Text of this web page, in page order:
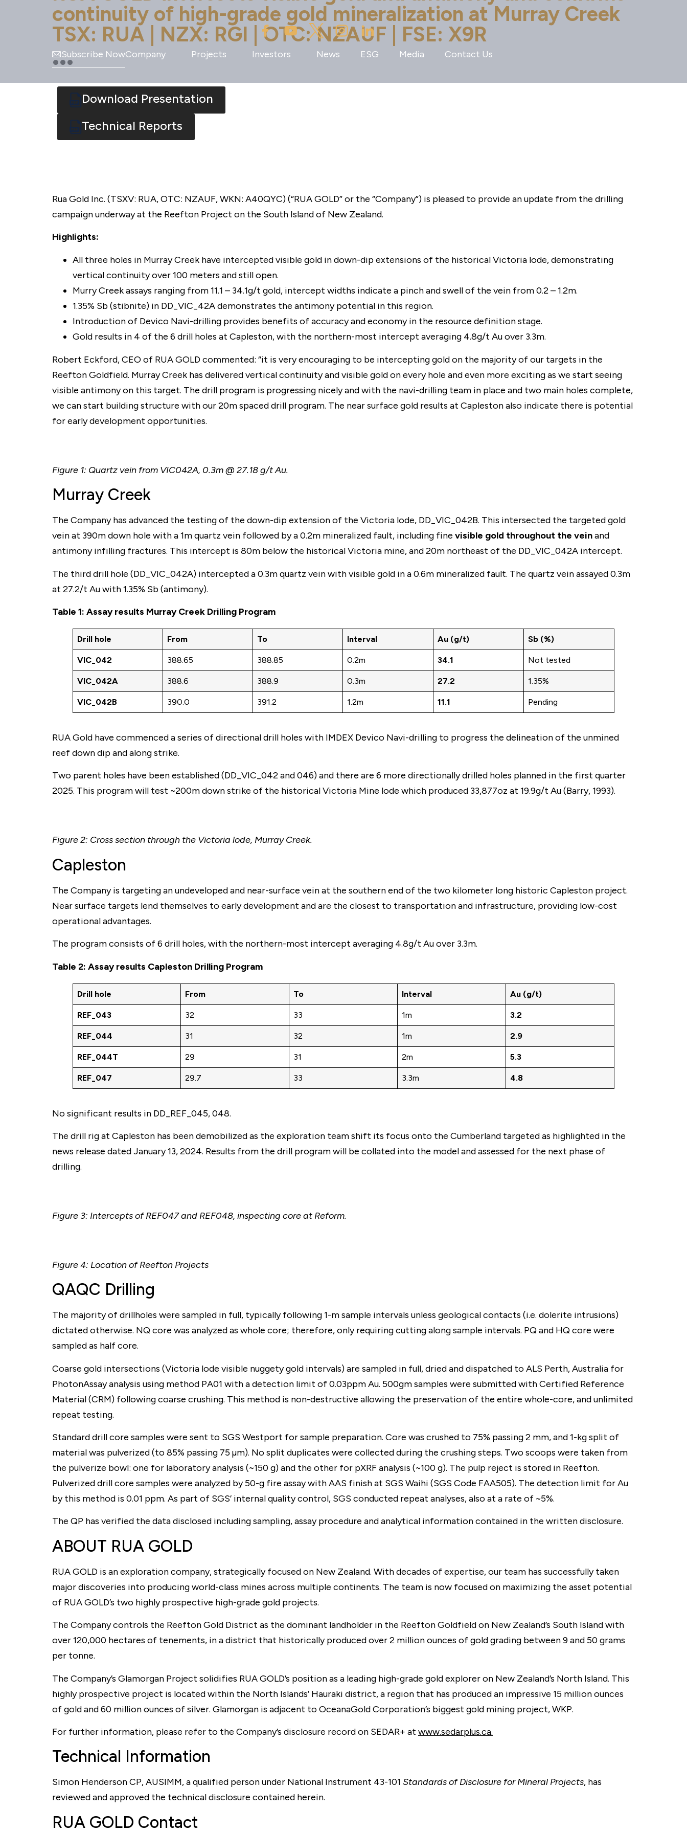
Subscribe NowCompany Projects Investors News ESG Media Contact Us
continuity of high-grade gold mineralization at Murray Creek
TSX: RUA | NZX: RGI | OTC: NZAUF | FSE: X9R
Download Presentation
Technical Reports
Rua Gold Inc. (TSXV: RUA, OTC: NZAUF, WKN: A40QYC) (“RUA GOLD” or the “Company”) is pleased to provide an update from the drilling
campaign underway at the Reefton Project on the South Island of New Zealand.
Highlights:
All three holes in Murray Creek have intercepted visible gold in down-dip extensions of the historical Victoria lode, demonstrating
vertical continuity over 100 meters and still open.
Murry Creek assays ranging from 11.1 – 34.1g/t gold, intercept widths indicate a pinch and swell of the vein from 0.2 – 1.2m.
1.35% Sb (stibnite) in DD_VIC_42A demonstrates the antimony potential in this region.
Introduction of Devico Navi-drilling provides benefits of accuracy and economy in the resource definition stage.
Gold results in 4 of the 6 drill holes at Capleston, with the northern-most intercept averaging 4.8g/t Au over 3.3m.
Robert Eckford, CEO of RUA GOLD commented: “it is very encouraging to be intercepting gold on the majority of our targets in the
Reefton Goldfield. Murray Creek has delivered vertical continuity and visible gold on every hole and even more exciting as we start seeing
visible antimony on this target. The drill program is progressing nicely and with the navi-drilling team in place and two main holes complete,
we can start building structure with our 20m spaced drill program. The near surface gold results at Capleston also indicate there is potential
for early development opportunities.
Figure 1: Quartz vein from VIC042A, 0.3m @ 27.18 g/t Au.
Murray Creek
The Company has advanced the testing of the down-dip extension of the Victoria lode, DD_VIC_042B. This intersected the targeted gold
vein at 390m down hole with a 1m quartz vein followed by a 0.2m mineralized fault, including fine visible gold throughout the veinand
antimony infilling fractures. This intercept is 80m below the historical Victoria mine, and 20m northeast of the DD_VIC_042A intercept.
The third drill hole (DD_VIC_042A) intercepted a 0.3m quartz vein with visible gold in a 0.6m mineralized fault. The quartz vein assayed 0.3m
at 27.2/t Au with 1.35% Sb (antimony).
Table 1: Assay results Murray Creek Drilling Program
Drill hole From To Interval Au (g/t) Sb (%)
VIC_042 388.65 388.85 0.2m 34.1 Not tested
VIC_042A 388.6 388.9 0.3m 27.2 1.35%
VIC_042B 390.0 391.2 1.2m 11.1 Pending
RUA Gold have commenced a series of directional drill holes with IMDEX Devico Navi-drilling to progress the delineation of the unmined
reef down dip and along strike.
Two parent holes have been established (DD_VIC_042 and 046) and there are 6 more directionally drilled holes planned in the first quarter
2025. This program will test ~200m down strike of the historical Victoria Mine lode which produced 33,877oz at 19.9g/t Au (Barry, 1993).
Figure 2: Cross section through the Victoria lode, Murray Creek.
Capleston
The Company is targeting an undeveloped and near-surface vein at the southern end of the two kilometer long historic Capleston project.
Near surface targets lend themselves to early development and are the closest to transportation and infrastructure, providing low-cost
operational advantages.
The program consists of 6 drill holes, with the northern-most intercept averaging 4.8g/t Au over 3.3m.
Table 2: Assay results Capleston Drilling Program
Drill hole From To Interval Au (g/t)
REF_043 32 33 1m 3.2
REF_044 31 32 1m 2.9
REF_044T 29 31 2m 5.3
REF_047 29.7 33 3.3m 4.8
No significant results in DD_REF_045, 048.
The drill rig at Capleston has been demobilized as the exploration team shift its focus onto the Cumberland targeted as highlighted in the
news release dated January 13, 2024. Results from the drill program will be collated into the model and assessed for the next phase of
drilling.
Figure 3: Intercepts of REF047 and REF048, inspecting core at Reform.
Figure 4: Location of Reefton Projects
QAQC Drilling
The majority of drillholes were sampled in full, typically following 1-m sample intervals unless geological contacts (i.e. dolerite intrusions)
dictated otherwise. NQ core was analyzed as whole core; therefore, only requiring cutting along sample intervals. PQ and HQ core were
sampled as half core.
Coarse gold intersections (Victoria lode visible nuggety gold intervals) are sampled in full, dried and dispatched to ALS Perth, Australia for
PhotonAssay analysis using method PA01 with a detection limit of 0.03ppm Au. 500gm samples were submitted with Certified Reference
Material (CRM) following coarse crushing. This method is non-destructive allowing the preservation of the entire whole-core, and unlimited
repeat testing.
Standard drill core samples were sent to SGS Westport for sample preparation. Core was crushed to 75% passing 2 mm, and 1-kg split of
material was pulverized (to 85% passing 75 µm). No split duplicates were collected during the crushing steps. Two scoops were taken from
the pulverize bowl: one for laboratory analysis (~150 g) and the other for pXRF analysis (~100 g). The pulp reject is stored in Reefton.
Pulverized drill core samples were analyzed by 50-g fire assay with AAS finish at SGS Waihi (SGS Code FAA505). The detection limit for Au
by this method is 0.01 ppm. As part of SGS’ internal quality control, SGS conducted repeat analyses, also at a rate of ~5%.
The QP has verified the data disclosed including sampling, assay procedure and analytical information contained in the written disclosure.
ABOUT RUA GOLD
RUA GOLD is an exploration company, strategically focused on New Zealand. With decades of expertise, our team has successfully taken
major discoveries into producing world-class mines across multiple continents. The team is now focused on maximizing the asset potential
of RUA GOLD’s two highly prospective high-grade gold projects.
The Company controls the Reefton Gold District as the dominant landholder in the Reefton Goldfield on New Zealand’s South Island with
over 120,000 hectares of tenements, in a district that historically produced over 2 million ounces of gold grading between 9 and 50 grams
per tonne.
The Company’s Glamorgan Project solidifies RUA GOLD’s position as a leading high-grade gold explorer on New Zealand’s North Island. This
highly prospective project is located within the North Islands’ Hauraki district, a region that has produced an impressive 15 million ounces
of gold and 60 million ounces of silver. Glamorgan is adjacent to OceanaGold Corporation’s biggest gold mining project, WKP.
For further information, please refer to the Company’s disclosure record on SEDAR+ at www.sedarplus.ca.
Technical Information
Simon Henderson CP, AUSIMM, a qualified person under National Instrument 43-101 Standards of Disclosure for Mineral Projects, has
reviewed and approved the technical disclosure contained herein.
RUA GOLD Contact